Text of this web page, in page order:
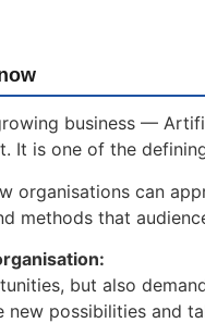
business —
It is one of the
organisations can
that
but also
possibilities and